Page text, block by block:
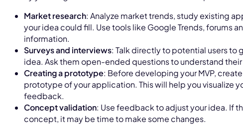
Market research: Analyze market trends, study existing
your idea could fill. Use tools like Google Trends, forums
information.
Surveys and interviews: Talk directly to potential users to
idea. Ask them open-ended questions to understand
Creating a prototype: Before developing your MVP,
prototype of your application. This will help you visualize
feedback.
Concept validation: Use feedback to adjust your idea. If
concept, it may be time to make some changes.